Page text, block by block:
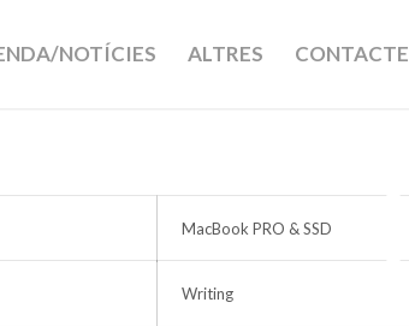
NOTÍCIES ALTRES CONTACTE
MacBook PRO & SSD
Writing